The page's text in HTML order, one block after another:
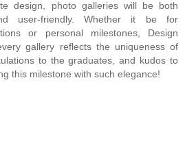
design, photo galleries will be both
user-friendly. Whether it be for
or personal milestones, Design
gallery reflects the uniqueness of
to the graduates, and kudos to
this milestone with such elegance!